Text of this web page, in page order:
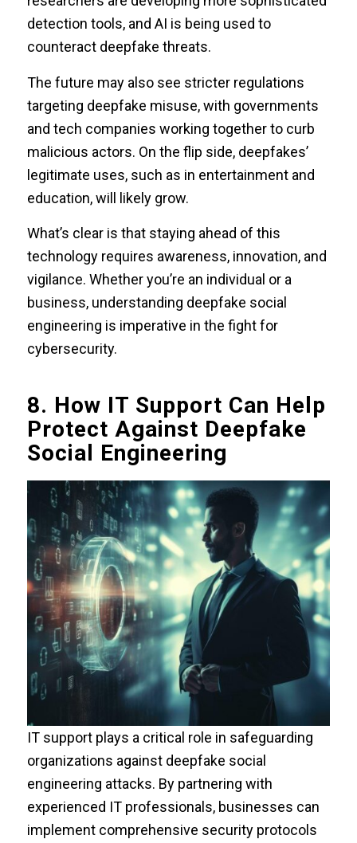
detection tools, and AI is being used to
counteract deepfake threats.
The future may also see stricter regulations
targeting deepfake misuse, with governments
and tech companies working together to curb
malicious actors. On the flip side, deepfakes’
legitimate uses, such as in entertainment and
education, will likely grow.
What’s clear is that staying ahead of this
technology requires awareness, innovation, and
vigilance. Whether you’re an individual or a
business, understanding deepfake social
engineering is imperative in the fight for
cybersecurity.
8. How IT Support Can Help
Protect Against Deepfake
Social Engineering
IT support plays a critical role in safeguarding
organizations against deepfake social
engineering attacks. By partnering with
experienced IT professionals, businesses can
implement comprehensive security protocols